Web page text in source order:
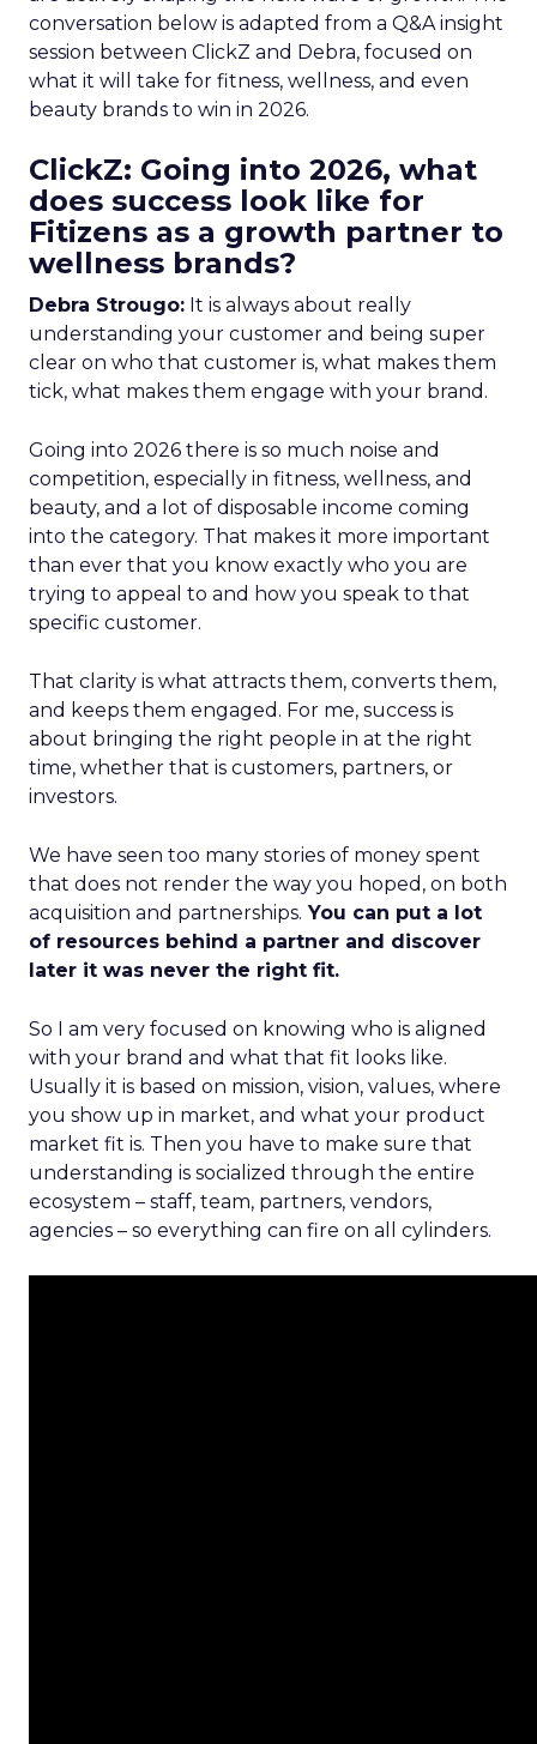
conversation below is adapted from a Q&A insight
session between ClickZ and Debra, focused on
what it will take for fitness, wellness, and even
beauty brands to win in 2026.
ClickZ: Going into 2026, what
does success look like for
Fitizens as a growth partner to
wellness brands?
Debra Strougo: It is always about really
understanding your customer and being super
clear on who that customer is, what makes them
tick, what makes them engage with your brand.
Going into 2026 there is so much noise and
competition, especially in fitness, wellness, and
beauty, and a lot of disposable income coming
into the category. That makes it more important
than ever that you know exactly who you are
trying to appeal to and how you speak to that
specific customer.
That clarity is what attracts them, converts them,
and keeps them engaged. For me, success is
about bringing the right people in at the right
time, whether that is customers, partners, or
investors.
We have seen too many stories of money spent
that does not render the way you hoped, on both
acquisition and partnerships. You can put a lot
of resources behind a partner and discover
later it was never the right fit.
So I am very focused on knowing who is aligned
with your brand and what that fit looks like.
Usually it is based on mission, vision, values, where
you show up in market, and what your product
market fit is. Then you have to make sure that
understanding is socialized through the entire
ecosystem – staff, team, partners, vendors,
agencies – so everything can fire on all cylinders.